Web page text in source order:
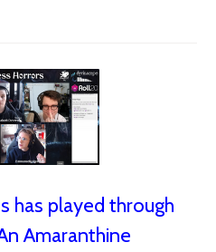
has played through
Amaranthine